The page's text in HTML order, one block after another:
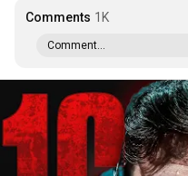
Comments 1K
Comment...